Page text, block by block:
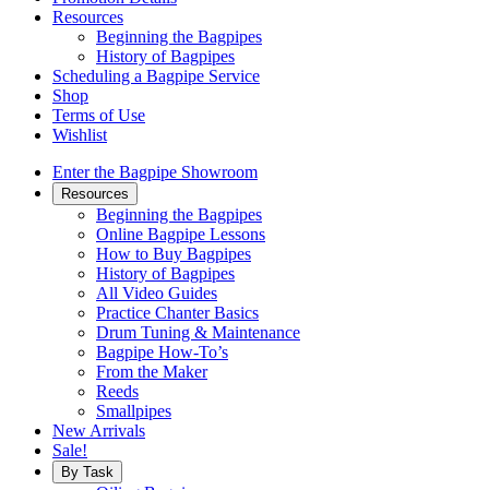
Resources
Beginning the Bagpipes
History of Bagpipes
Scheduling a Bagpipe Service
Shop
Terms of Use
Wishlist
Enter the Bagpipe Showroom
Resources
Beginning the Bagpipes
Online Bagpipe Lessons
How to Buy Bagpipes
History of Bagpipes
All Video Guides
Practice Chanter Basics
Drum Tuning & Maintenance
Bagpipe How-To’s
From the Maker
Reeds
Smallpipes
New Arrivals
Sale!
By Task